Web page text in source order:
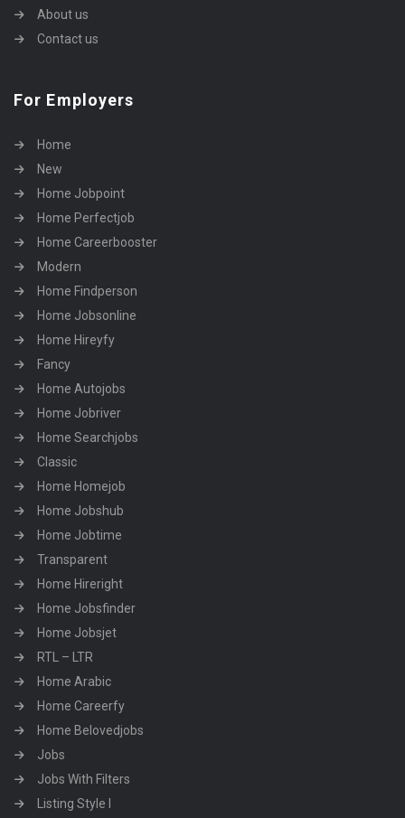
About us
Contact us
For Employers
Home
New
Home Jobpoint
Home Perfectjob
Home Careerbooster
Modern
Home Findperson
Home Jobsonline
Home Hireyfy
Fancy
Home Autojobs
Home Jobriver
Home Searchjobs
Classic
Home Homejob
Home Jobshub
Home Jobtime
Transparent
Home Hireright
Home Jobsfinder
Home Jobsjet
RTL – LTR
Home Arabic
Home Careerfy
Home Belovedjobs
Jobs
Jobs With Filters
Listing Style I